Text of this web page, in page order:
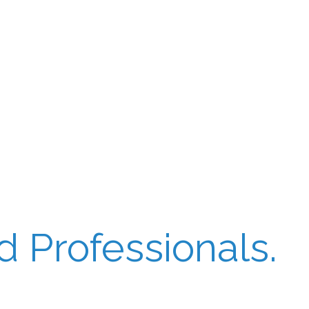
Professionals.